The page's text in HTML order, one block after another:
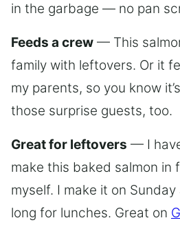
in the garbage — no pan
Feeds a crew — This
family with leftovers. Or it
my parents, so you know
those surprise guests, too.
Great for leftovers — I
make this baked salmon in
myself. I make it on
long for lunches. Great on